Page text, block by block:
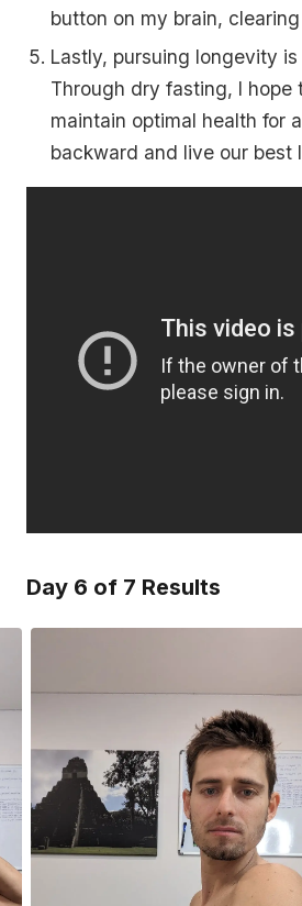
button on my brain,
Lastly, pursuing longevity
Through dry fasting, I
maintain optimal health for
backward and live our best
Day 6 of 7 Results